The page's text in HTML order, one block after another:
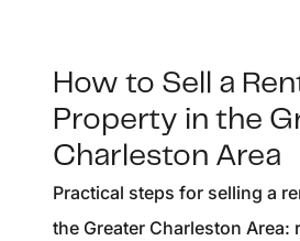
How to Sell a
Property in the
Charleston Area
Practical steps for selling a
the Greater Charleston Area: